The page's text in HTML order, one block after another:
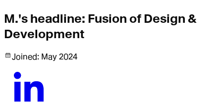
M.'s headline: Fusion of Design &
Development
Joined: May 2024